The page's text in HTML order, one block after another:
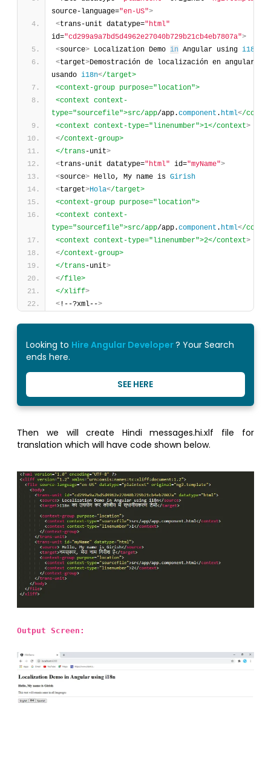
source-language="en-US">
<trans-unit datatype="html"
id="cd299a9a7bd5d4962e27040b729b21cb4eb7807a">
<source> Localization Demo in Angular using i18n
<target>Demostración de localización en angular
usando i18n</target>
<context-group purpose="location">
<context context-
type="sourcefile">src/app/app.component . html</
<context context-type="linenumber">1</context>
</context-group>
</trans-unit>
<trans-unit datatype="html" id="myName">
<source> Hello, My name is Girish
<target>Hola</target>
<context-group purpose="location">
<context context-
type="sourcefile">src/app/app.component . html</
<context context-type="linenumber">2</context>
</context-group>
</trans-unit>
</file>
</xliff>
< !--?xml-->
Looking to Hire Angular Developer? Your Search
ends here.
SEE HERE
Then we will create Hindi messages.hi.xlf file for
translation which will have code shown below.
Output Screen: